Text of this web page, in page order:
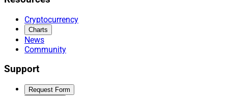
Cryptocurrency
Charts
News
Community
Support
Request Form